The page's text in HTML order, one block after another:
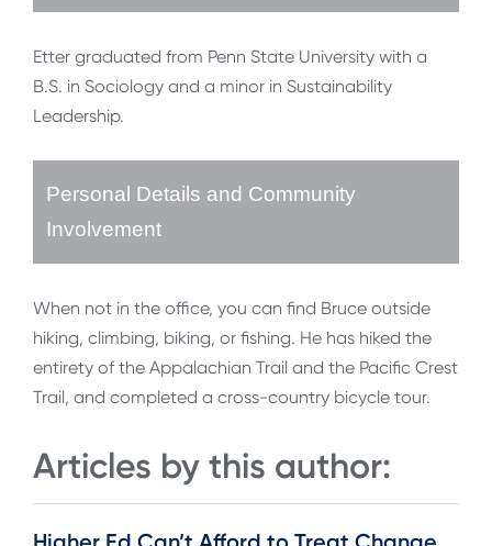
Etter graduated from Penn State University with a
B.S. in Sociology and a minor in Sustainability
Leadership.
Personal Details and Community
Involvement
When not in the office, you can find Bruce outside
hiking, climbing, biking, or fishing. He has hiked the
entirety of the Appalachian Trail and the Pacific Crest
Trail, and completed a cross-country bicycle tour.
Articles by this author: